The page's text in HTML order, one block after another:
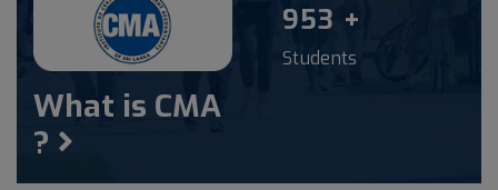
What is CMA
?
1000+
Students